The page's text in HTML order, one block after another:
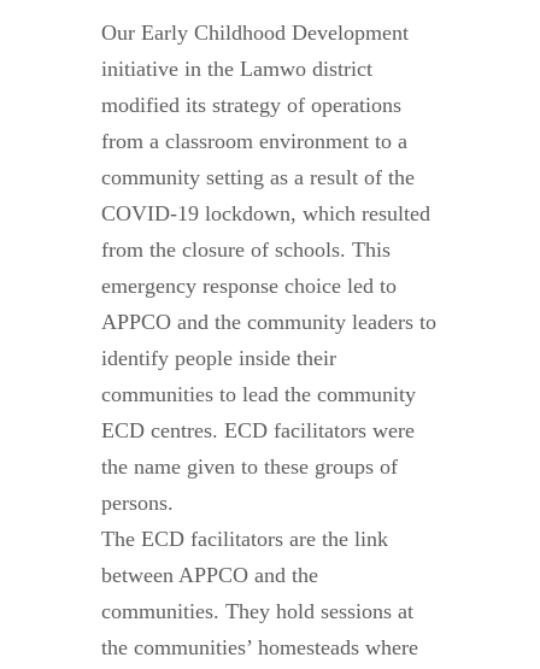
Our Early Childhood Development
initiative in the Lamwo district
modified its strategy of operations
from a classroom environment to a
community setting as a result of the
COVID-19 lockdown, which resulted
from the closure of schools. This
emergency response choice led to
APPCO and the community leaders to
identify people inside their
communities to lead the community
ECD centres. ECD facilitators were
the name given to these groups of
persons.
The ECD facilitators are the link
between APPCO and the
communities. They hold sessions at
the communities’ homesteads where